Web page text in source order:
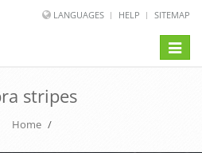
LANGUAGES HELP SITEMAP
Toggle
stripes
Home /